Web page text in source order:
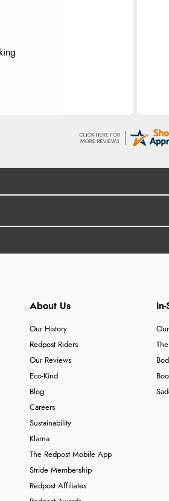
About Us
Our History
Redpost Riders
Our Reviews
Eco-Kind
Blog
Careers
Sustainability
Klarna
The Redpost Mobile App
Stride Membership
Redpost Affiliates